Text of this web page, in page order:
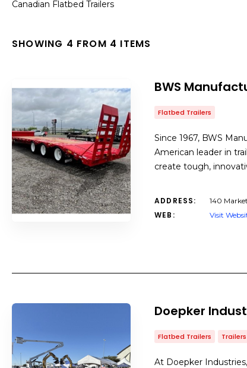
Canadian Flatbed Trailers
SHOWING 4 FROM 4 ITEMS
BWS
Flatbed Trailers
Since 1967, BWS
American leader in
create tough,
ADDRESS: 140
WEB: Visit
Doepker
Flatbed Trailers Trailers
At Doepker